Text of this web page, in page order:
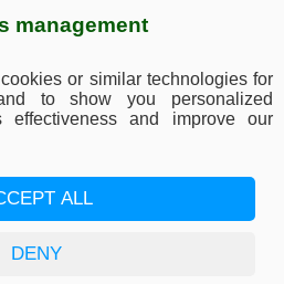
management
or similar technologies for
to show you personalized
effectiveness and improve our
ALL
DENY
ALL
policy